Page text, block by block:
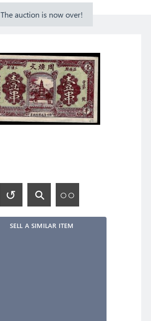
The auction is now over!
SELL A SIMILAR ITEM